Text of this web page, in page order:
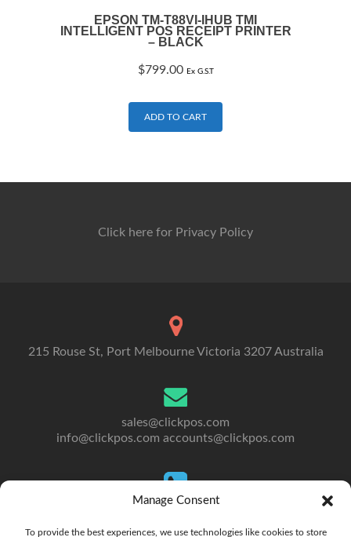
Manage Consent
To provide the best experiences, we use technologies like cookies to store
EPSON TM-T88VI-IHUB TMI
INTELLIGENT POS RECEIPT PRINTER
– BLACK
$799.00 Ex G.S.T
ADD TO CART
Click here for Privacy Policy
215 Rouse St, Port Melbourne Victoria 3207 Australia
sales@clickpos.com
info@clickpos.com accounts@clickpos.com
To Australia: +613 9092 5300